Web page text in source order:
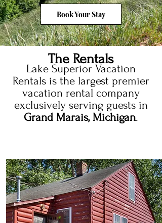
Book Your Stay
Lake Superior Vacation
Rentals is the largest premier
vacation rental company
exclusively serving guests in
Grand Marais, Michigan.
The Rentals